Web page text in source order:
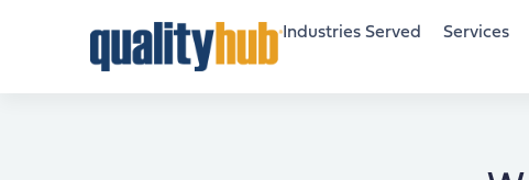
Industries Served Services